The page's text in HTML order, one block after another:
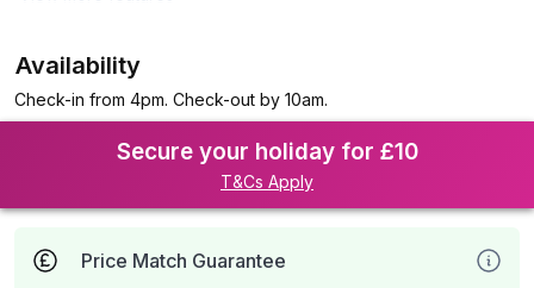
Availability
Check-in from 4pm. Check-out by 10am.
Secure your holiday for £10
T&Cs Apply
Price Match Guarantee